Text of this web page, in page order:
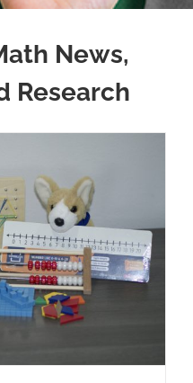
News,
Research